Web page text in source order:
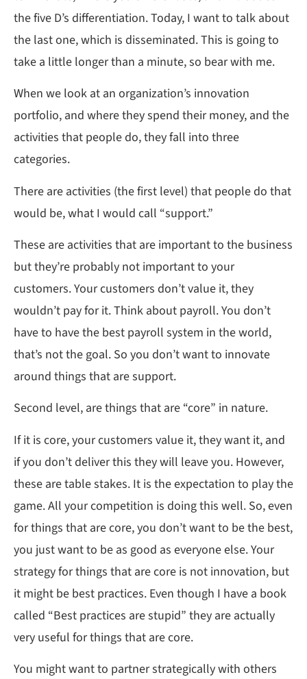
the five D’s differentiation. Today, I want to talk about
the last one, which is disseminated. This is going to
take a little longer than a minute, so bear with me.
When we look at an organization’s innovation
portfolio, and where they spend their money, and the
activities that people do, they fall into three
categories.
There are activities (the first level) that people do that
would be, what I would call “support.”
These are activities that are important to the business
but they’re probably not important to your
customers. Your customers don’t value it, they
wouldn’t pay for it. Think about payroll. You don’t
have to have the best payroll system in the world,
that’s not the goal. So you don’t want to innovate
around things that are support.
Second level, are things that are “core” in nature.
If it is core, your customers value it, they want it, and
if you don’t deliver this they will leave you. However,
these are table stakes. It is the expectation to play the
game. All your competition is doing this well. So, even
for things that are core, you don’t want to be the best,
you just want to be as good as everyone else. Your
strategy for things that are core is not innovation, but
it might be best practices. Even though I have a book
called “Best practices are stupid” they are actually
very useful for things that are core.
You might want to partner strategically with others